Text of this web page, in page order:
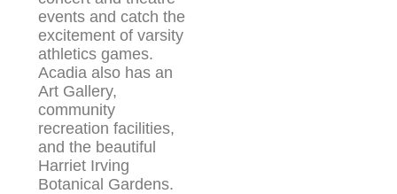
events and catch the
excitement of varsity
athletics games.
Acadia also has an
Art Gallery,
community
recreation facilities,
and the beautiful
Harriet Irving
Botanical Gardens.